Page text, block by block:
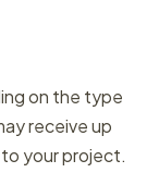
on the type
receive up
your project.